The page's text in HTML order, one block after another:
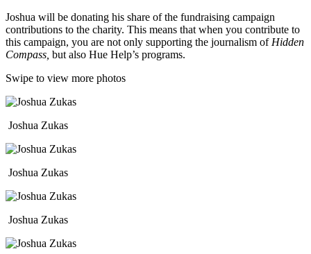
Joshua will be donating his share of the fundraising campaign
contributions to the charity. This means that when you contribute to
this campaign, you are not only supporting the journalism of Hidden
Compass, but also Hue Help’s programs.
Swipe to view more photos
Joshua Zukas
Joshua Zukas
Joshua Zukas